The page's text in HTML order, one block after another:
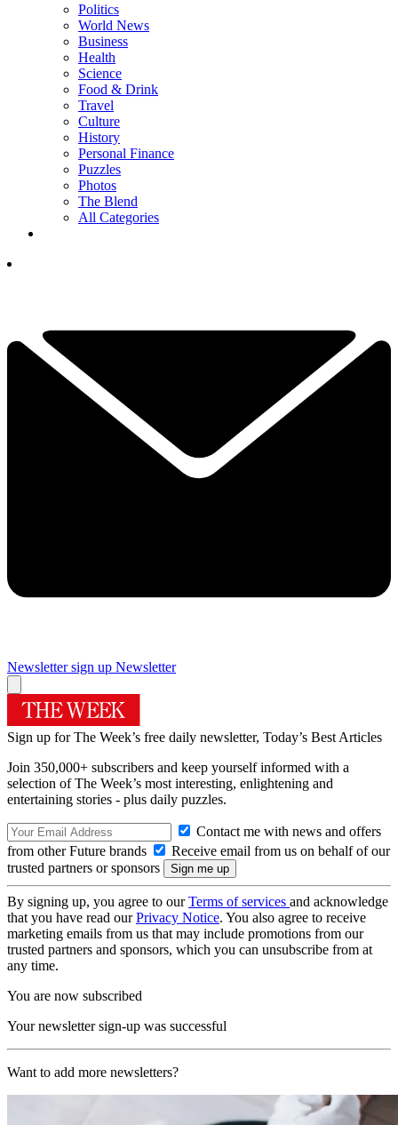
Politics
World News
Business
Health
Science
Food & Drink
Travel
Culture
History
Personal Finance
Puzzles
Photos
The Blend
All Categories
Newsletter sign up Newsletter
Sign up for The Week’s free daily newsletter, Today’s Best Articles
Join 350,000+ subscribers and keep yourself informed with a
selection of The Week’s most interesting, enlightening and
entertaining stories - plus daily puzzles.
Contact me with news and offers
from other Future brands
Receive email from us on behalf of our
trusted partners or sponsors
By signing up, you agree to ourTerms of services and acknowledge
that you have read ourPrivacy Notice. You also agree to receive
marketing emails from us that may include promotions from our
trusted partners and sponsors, which you can unsubscribe from at
any time.
You are now subscribed
Your newsletter sign-up was successful
Want to add more newsletters?